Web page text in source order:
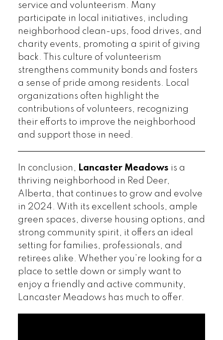
service and volunteerism. Many
participate in local initiatives, including
neighborhood clean-ups, food drives, and
charity events, promoting a spirit of giving
back. This culture of volunteerism
strengthens community bonds and fosters
a sense of pride among residents. Local
organizations often highlight the
contributions of volunteers, recognizing
their efforts to improve the neighborhood
and support those in need.
In conclusion, Lancaster Meadows is a
thriving neighborhood in Red Deer,
Alberta, that continues to grow and evolve
in 2024. With its excellent schools, ample
green spaces, diverse housing options, and
strong community spirit, it offers an ideal
setting for families, professionals, and
retirees alike. Whether you’re looking for a
place to settle down or simply want to
enjoy a friendly and active community,
Lancaster Meadows has much to offer.